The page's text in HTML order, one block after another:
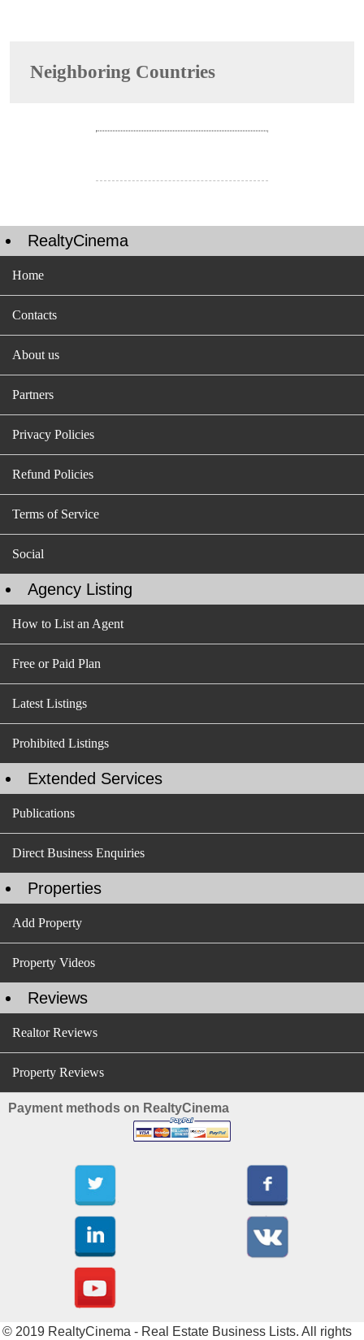
Neighboring Countries
RealtyCinema
Home
Contacts
About us
Partners
Privacy Policies
Refund Policies
Terms of Service
Social
Agency Listing
How to List an Agent
Free or Paid Plan
Latest Listings
Prohibited Listings
Extended Services
Publications
Direct Business Enquiries
Properties
Add Property
Property Videos
Reviews
Realtor Reviews
Property Reviews
Payment methods on RealtyCinema
© 2019 RealtyCinema - Real Estate Business Lists. All rights